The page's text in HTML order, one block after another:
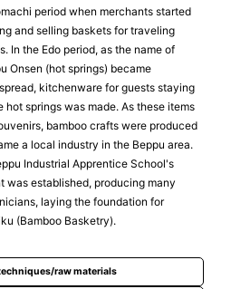
period when merchants started
and selling baskets for traveling
In the Edo period, as the name of
Onsen (hot springs) became
kitchenware for guests staying
hot springs was made. As these items
bamboo crafts were produced
a local industry in the Beppu area.
Industrial Apprentice School's
was established, producing many
laying the foundation for
(Bamboo Basketry).
raw materials